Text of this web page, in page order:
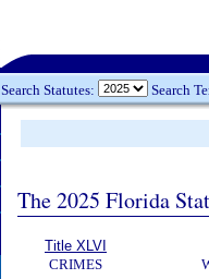
Search Statutes: Search
The 2025 Florida
Title XLVI
CRIMES